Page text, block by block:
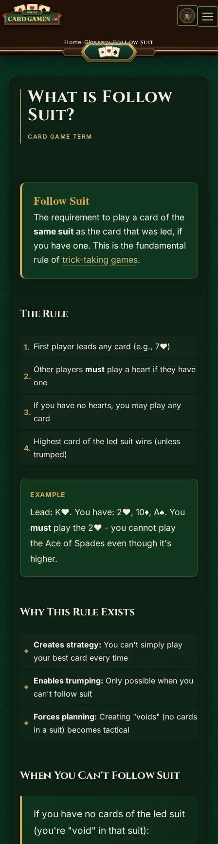
Home›Glossary›Follow Suit
What is Follow
Suit?
CARD GAME TERM
Follow Suit
The requirement to play a card of the
same suit as the card that was led, if
you have one. This is the fundamental
rule of trick-taking games.
The Rule
First player leads any card (e.g., 7♥)
Other players must play a heart if they have
one
If you have no hearts, you may play any
card
Highest card of the led suit wins (unless
trumped)
EXAMPLE
Lead: K♥. You have: 2♥, 10♦, A♠. You
must play the 2♥ - you cannot play
the Ace of Spades even though it's
higher.
Why This Rule Exists
Creates strategy: You can't simply play
your best card every time
Enables trumping: Only possible when you
can't follow suit
Forces planning: Creating "voids" (no cards
in a suit) becomes tactical
When You Can't Follow Suit
If you have no cards of the led suit
(you're "void" in that suit):